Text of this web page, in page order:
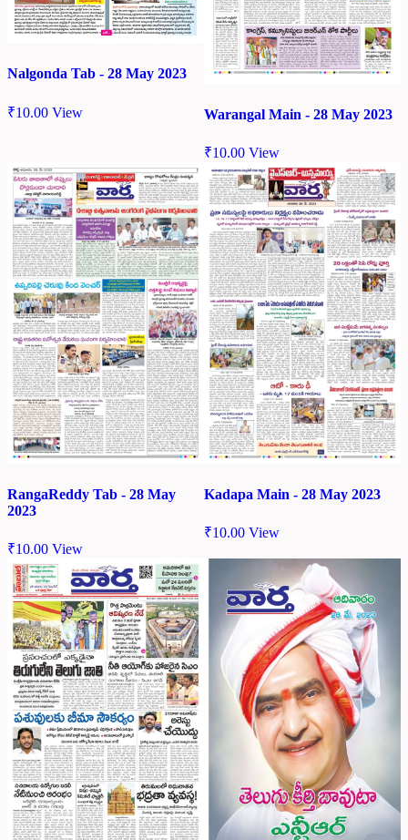
Nalgonda Tab - 28 May 2023
₹10.00 View Warangal Main - 28 May 2023
₹10.00 View
RangaReddy Tab - 28 May
2023
₹10.00 View
Kadapa Main - 28 May 2023
₹10.00 View